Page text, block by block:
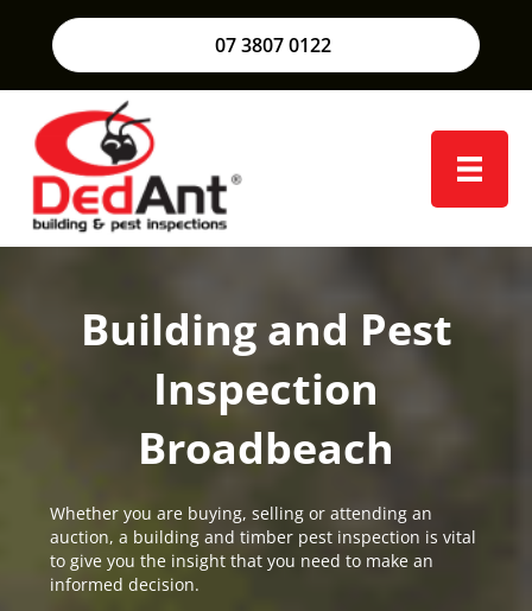
07 3807 0122
Building and Pest
Inspection
Broadbeach
Whether you are buying, selling or attending an
auction, a building and timber pest inspection is vital
to give you the insight that you need to make an
informed decision.